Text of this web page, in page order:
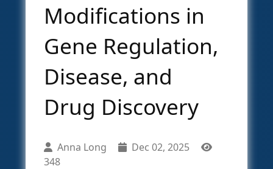
Modifications in
Gene Regulation,
Disease, and
Drug Discovery
Anna Long
Dec 02, 2025
348